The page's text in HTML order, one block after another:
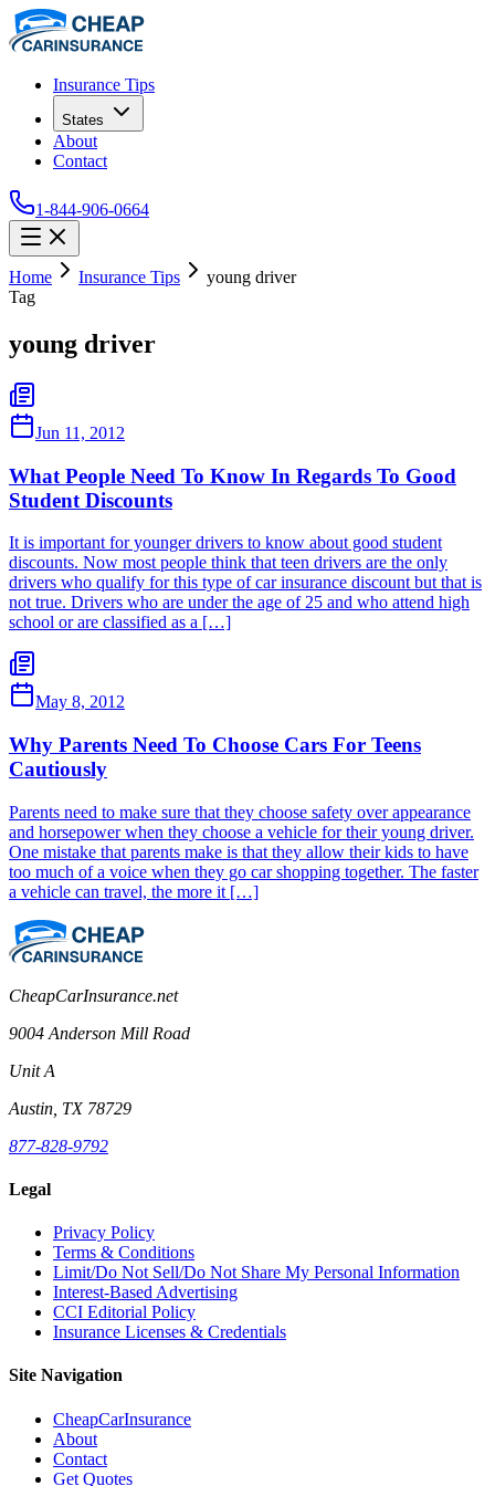
Insurance Tips
States
About
Contact
1-844-906-0664
Home Insurance Tips
young driver
Tag
young driver
Jun 11, 2012
What People Need To Know In Regards To Good
Student Discounts
It is important for younger drivers to know about good student
discounts. Now most people think that teen drivers are the only
drivers who qualify for this type of car insurance discount but that is
not true. Drivers who are under the age of 25 and who attend high
school or are classified as a […]
May 8, 2012
Why Parents Need To Choose Cars For Teens
Cautiously
Parents need to make sure that they choose safety over appearance
and horsepower when they choose a vehicle for their young driver.
One mistake that parents make is that they allow their kids to have
too much of a voice when they go car shopping together. The faster
a vehicle can travel, the more it […]
CheapCarInsurance.net
9004 Anderson Mill Road
Unit A
Austin, TX 78729
877-828-9792
Legal
Privacy Policy
Terms & Conditions
Limit/Do Not Sell/Do Not Share My Personal Information
Interest-Based Advertising
CCI Editorial Policy
Insurance Licenses & Credentials
Site Navigation
CheapCarInsurance
About
Contact
Get Quotes